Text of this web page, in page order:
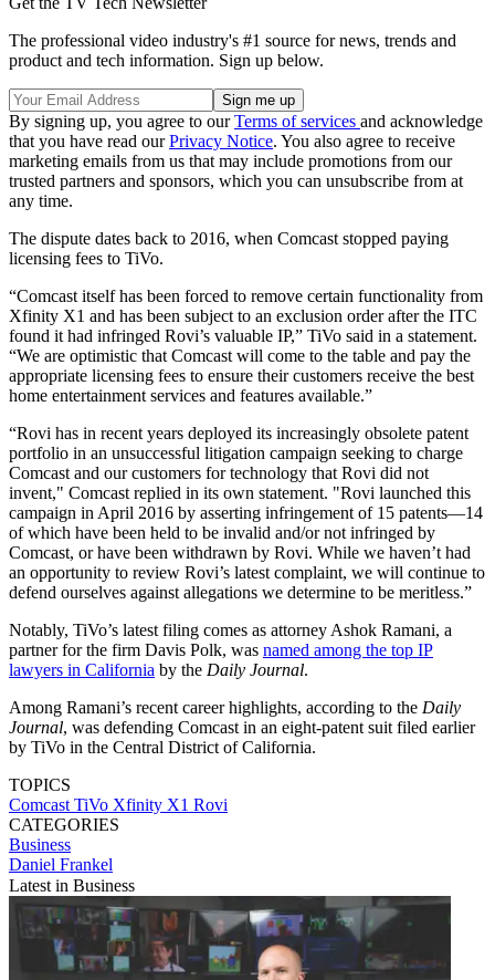
The professional video industry's #1 source for news, trends and
product and tech information. Sign up below.
By signing up, you agree to ourTerms of services and acknowledge
that you have read ourPrivacy Notice. You also agree to receive
marketing emails from us that may include promotions from our
trusted partners and sponsors, which you can unsubscribe from at
any time.
The dispute dates back to 2016, when Comcast stopped paying
licensing fees to TiVo.
“Comcast itself has been forced to remove certain functionality from
Xfinity X1 and has been subject to an exclusion order after the ITC
found it had infringed Rovi’s valuable IP,” TiVo said in a statement.
“We are optimistic that Comcast will come to the table and pay the
appropriate licensing fees to ensure their customers receive the best
home entertainment services and features available.”
“Rovi has in recent years deployed its increasingly obsolete patent
portfolio in an unsuccessful litigation campaign seeking to charge
Comcast and our customers for technology that Rovi did not
invent," Comcast replied in its own statement. "Rovi launched this
campaign in April 2016 by asserting infringement of 15 patents—14
of which have been held to be invalid and/or not infringed by
Comcast, or have been withdrawn by Rovi. While we haven’t had
an opportunity to review Rovi’s latest complaint, we will continue to
defend ourselves against allegations we determine to be meritless.”
Notably, TiVo’s latest filing comes as attorney Ashok Ramani, a
partner for the firm Davis Polk, was named among the top IP
lawyers in California by the Daily Journal.
Among Ramani’s recent career highlights, according to the Daily
Journal, was defending Comcast in an eight-patent suit filed earlier
by TiVo in the Central District of California.
TOPICS
Comcast TiVo Xfinity X1 Rovi
CATEGORIES
Business
Daniel Frankel
Latest in Business